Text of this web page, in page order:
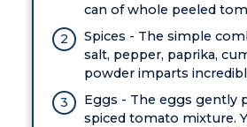
can of whole peeled
Spices - The simple
salt, pepper, paprika,
powder imparts
Eggs - The eggs gently
spiced tomato mixture.